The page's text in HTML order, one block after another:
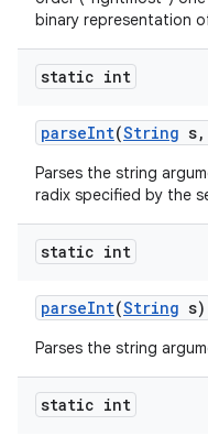
binary representation
static int
parseInt(String s,
Parses the string
radix specified by the
static int
parseInt(String s)
Parses the string
static int